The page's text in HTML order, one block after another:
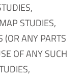
STUDIES,
(OR ANY PARTS
OF ANY SUCH